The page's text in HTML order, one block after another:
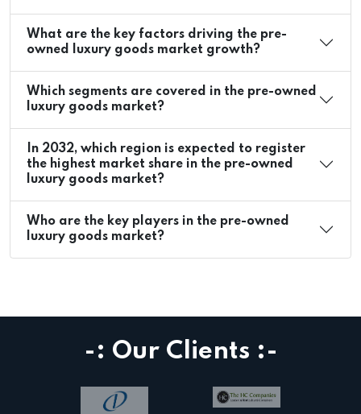
What are the key factors driving the pre-
owned luxury goods market growth?
Which segments are covered in the pre-owned
luxury goods market?
In 2032, which region is expected to register
the highest market share in the pre-owned
luxury goods market?
Who are the key players in the pre-owned
luxury goods market?
-: Our Clients :-